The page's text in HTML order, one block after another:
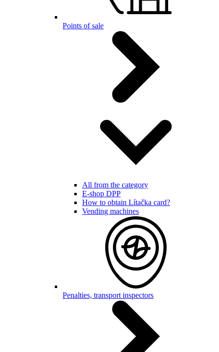
Points of sale
All from the category
E-shop DPP
How to obtain Lítačka card?
Vending machines
Penalties, transport inspectors